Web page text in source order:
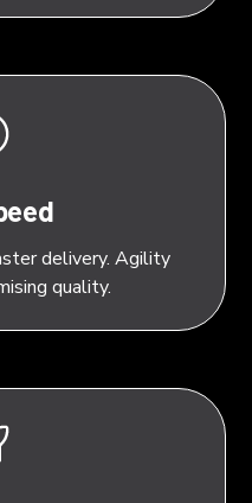
delivery. Agility
quality.